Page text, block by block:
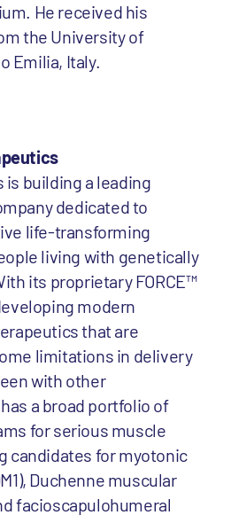
He received his
the University of
Emilia, Italy.
is building a leading
dedicated to
life-transforming
living with genetically
its proprietary FORCE™
modern
that are
limitations in delivery
with other
a broad portfolio of
for serious muscle
candidates for myotonic
Duchenne muscular
facioscapulohumeral